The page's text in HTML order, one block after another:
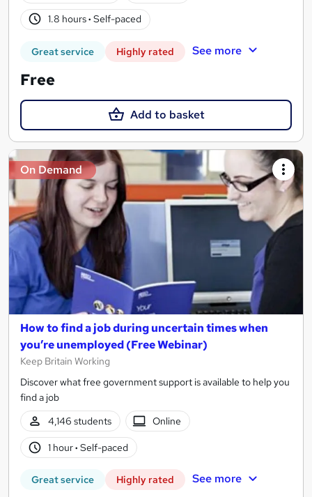
1.8 hours· Self-paced
Great service Highly rated See more
Free
Add to basket
On Demand
How to find a job during uncertain times when
you’re unemployed (Free Webinar)
Keep Britain Working
Discover what free government support is available to help you
find a job
4,146 students
Online
1 hour· Self-paced
Great service Highly rated See more